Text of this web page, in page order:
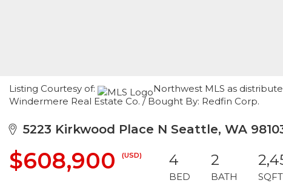
Listing Courtesy of:
Northwest MLS as
Windermere Real Estate Co. / Bought By: Redfin Corp.
5223 Kirkwood Place N Seattle, WA
$608,900 (USD) 4
BED
2
BATH SQFT